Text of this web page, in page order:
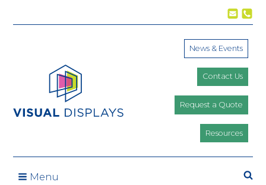
News & Events
Contact Us
Request a Quote
Resources
Menu